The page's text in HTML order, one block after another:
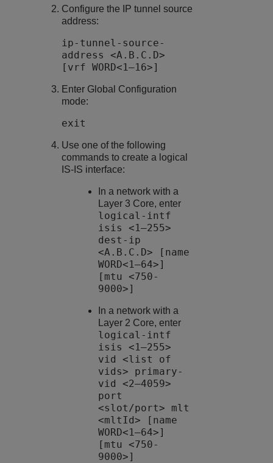
Configure the IP tunnel source
address:
ip-tunnel-source-
address <A.B.C.D>
[vrf WORD<1–16>]
Enter Global Configuration
mode:
exit
Use one of the following
commands to create a logical
IS-IS interface:
In a network with a
Layer 3 Core, enter
logical-intf
isis <1–255>
dest-ip
<A.B.C.D> [name
WORD<1–64>]
[mtu <750-
9000>]
In a network with a
Layer 2 Core, enter
logical-intf
isis <1–255>
vid <list of
vids> primary-
vid <2–4059>
port
<slot/port> mlt
<mltId> [name
WORD<1–64>]
[mtu <750-
9000>]